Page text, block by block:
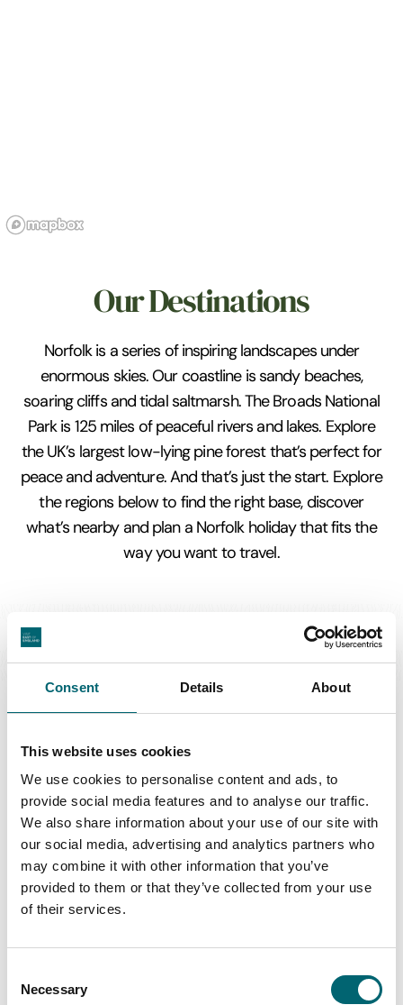
Consent Details About
This website uses cookies
We use cookies to personalise content and ads, to
provide social media features and to analyse our traffic.
We also share information about your use of our site with
our social media, advertising and analytics partners who
may combine it with other information that you’ve
provided to them or that they’ve collected from your use
of their services.
Selection
Necessary
Our Destinations
Norfolk is a series of inspiring landscapes under
enormous skies. Our coastline is sandy beaches,
soaring cliffs and tidal saltmarsh. The Broads National
Park is 125 miles of peaceful rivers and lakes. Explore
the UK’s largest low-lying pine forest that’s perfect for
peace and adventure. And that’s just the start. Explore
the regions below to find the right base, discover
what’s nearby and plan a Norfolk holiday that fits the
way you want to travel.
Swipe to see more regions
Latest Stories & Inspiration
Nature + Wildlife
Natural wonder of Norfolk: The Wash